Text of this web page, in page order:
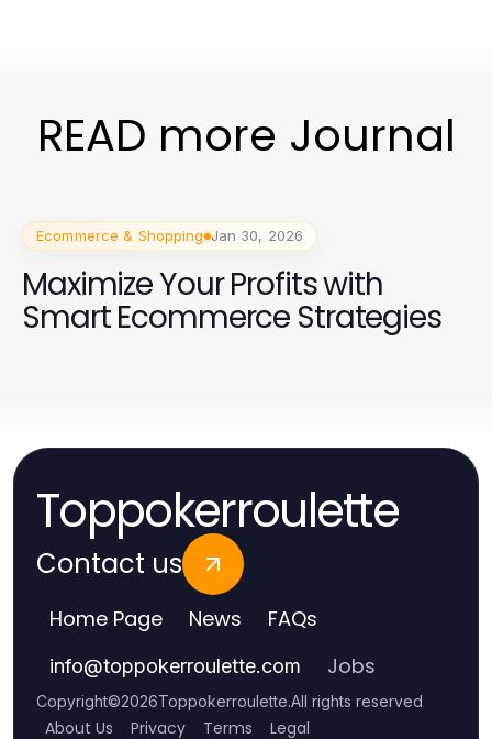
READ more Journal
Ecommerce & Shopping Jan 30, 2026
Maximize Your Profits with
Smart Ecommerce Strategies
Toppokerroulette
Contact us
Home Page News FAQs
info@toppokerroulette.com Jobs
Copyright©2026Toppokerroulette.All rights reserved
About Us Privacy Terms Legal